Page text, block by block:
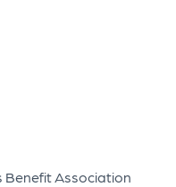
Benefit Association